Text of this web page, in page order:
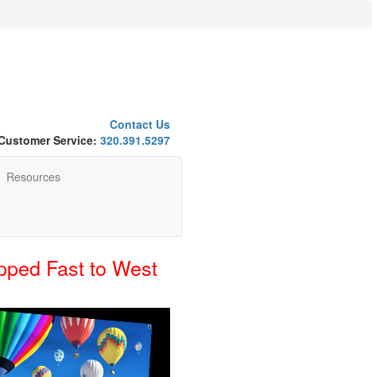
Contact Us
Service: 320.391.5297
Resources
Fast to West